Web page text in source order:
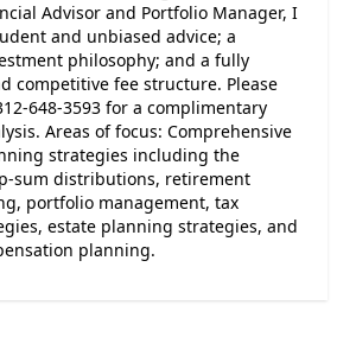
Advisor and Portfolio Manager, I
and unbiased advice; a
philosophy; and a fully
competitive fee structure. Please
648-3593 for a complimentary
Areas of focus: Comprehensive
strategies including the
sum distributions, retirement
portfolio management, tax
estate planning strategies, and
planning.